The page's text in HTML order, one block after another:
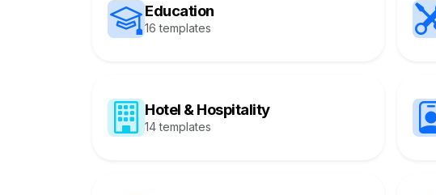
Education
16 templates
Hotel & Hospitality
14 templates